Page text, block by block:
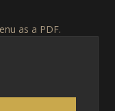
as a PDF.